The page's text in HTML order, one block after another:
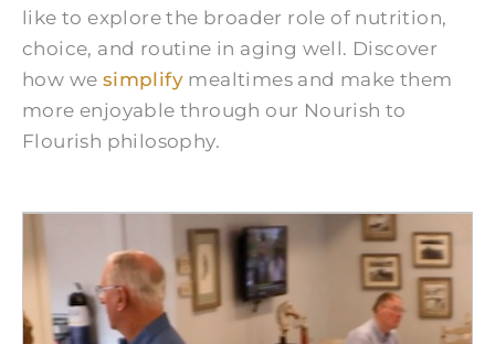
like to explore the broader role of nutrition,
choice, and routine in aging well. Discover
how we simplify mealtimes and make them
more enjoyable through our Nourish to
Flourish philosophy.